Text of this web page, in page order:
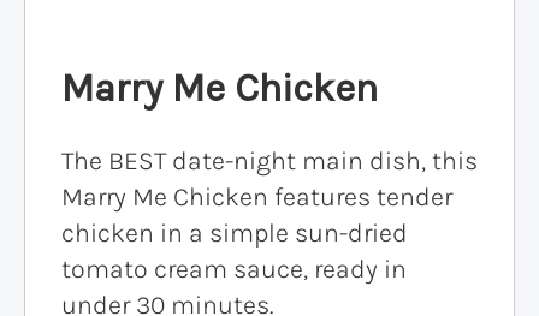
Marry Me Chicken
The BEST date-night main dish, this
Marry Me Chicken features tender
chicken in a simple sun-dried
tomato cream sauce, ready in
under 30 minutes.